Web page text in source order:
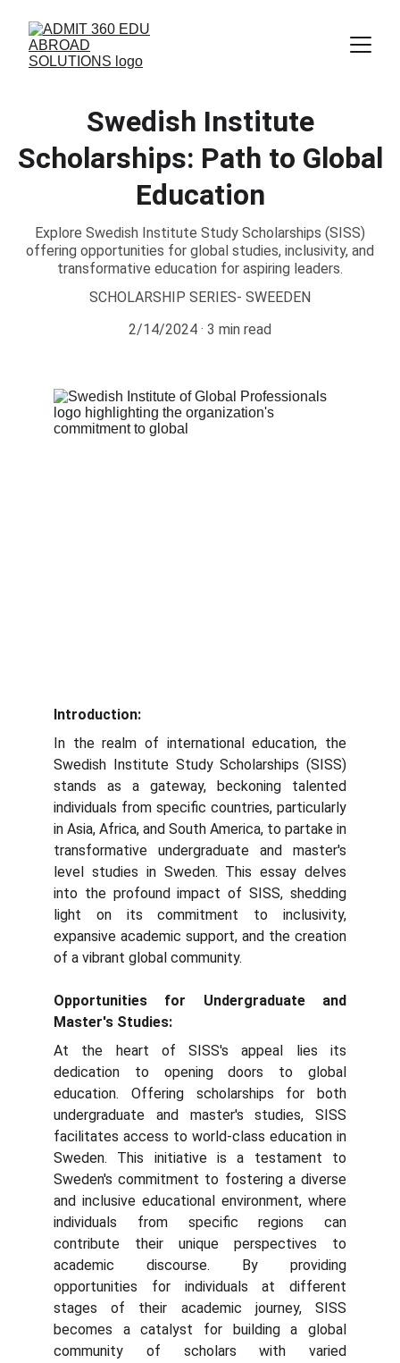
Swedish Institute
Scholarships: Path to Global
Education
Explore Swedish Institute Study Scholarships (SISS)
offering opportunities for global studies, inclusivity, and
transformative education for aspiring leaders.
SCHOLARSHIP SERIES- SWEEDEN
2/14/2024 3 min read
Introduction:
In the realm of international education, the
Swedish Institute Study Scholarships (SISS)
stands as a gateway, beckoning talented
individuals from specific countries, particularly
in Asia, Africa, and South America, to partake in
transformative undergraduate and master's
level studies in Sweden. This essay delves
into the profound impact of SISS, shedding
light on its commitment to inclusivity,
expansive academic support, and the creation
of a vibrant global community.
Opportunities for Undergraduate and
Master's Studies:
At the heart of SISS's appeal lies its
dedication to opening doors to global
education. Offering scholarships for both
undergraduate and master's studies, SISS
facilitates access to world-class education in
Sweden. This initiative is a testament to
Sweden's commitment to fostering a diverse
and inclusive educational environment, where
individuals from specific regions can
contribute their unique perspectives to
academic discourse. By providing
opportunities for individuals at different
stages of their academic journey, SISS
becomes a catalyst for building a global
community of scholars with varied